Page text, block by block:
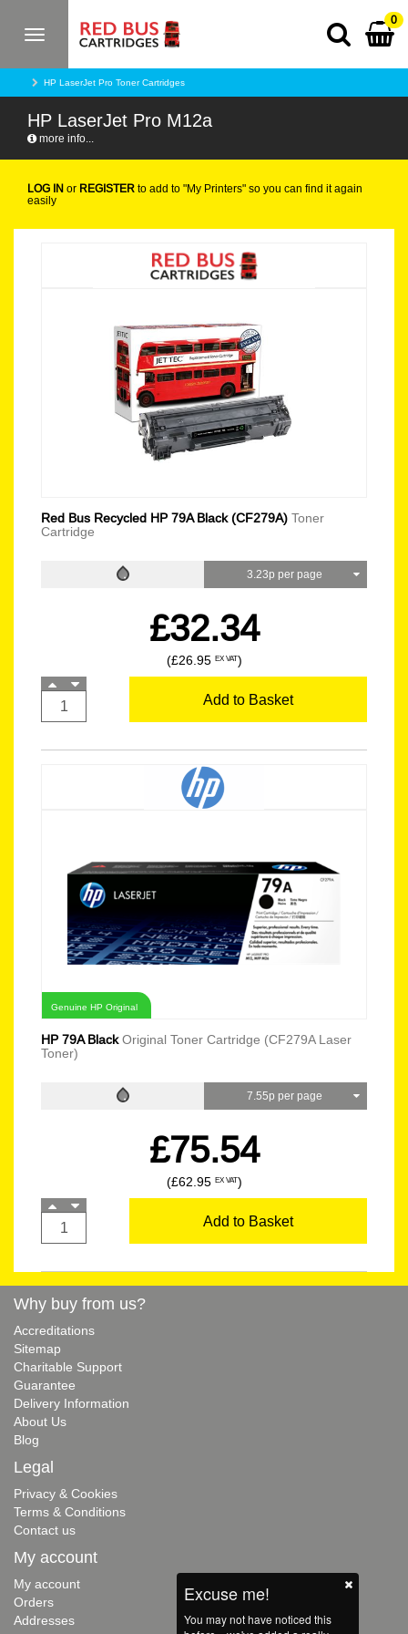
Toggle
0
HP LaserJet Pro Toner Cartridges
HP LaserJet Pro M12a
more info...
LOG IN or REGISTER to add to "My Printers" so you can find it again
easily
Red Bus Recycled HP 79A Black (CF279A) Toner
Cartridge
3.23p per page
£32.34
(£26.95 EX VAT)
Add to Basket
Genuine HP Original
HP 79A BlackOriginal Toner Cartridge (CF279A Laser
Toner)
7.55p per page
£75.54
(£62.95 EX VAT)
Add to Basket
Excuse me!
You may not have noticed this
Why buy from us?
Accreditations
Sitemap
Charitable Support
Guarantee
Delivery Information
About Us
Blog
Legal
Privacy & Cookies
Terms & Conditions
Contact us
My account
My account
Orders
Addresses